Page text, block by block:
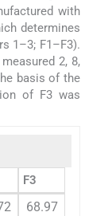
with
determines
1–3; F1–F3).
2, 8,
basis of the
of F3 was
F3
68.97